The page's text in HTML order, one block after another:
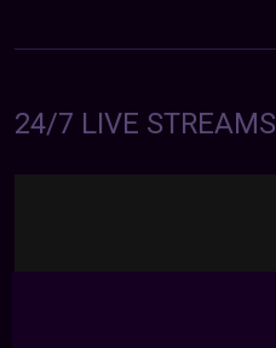
24/7 LIVE STREAMS